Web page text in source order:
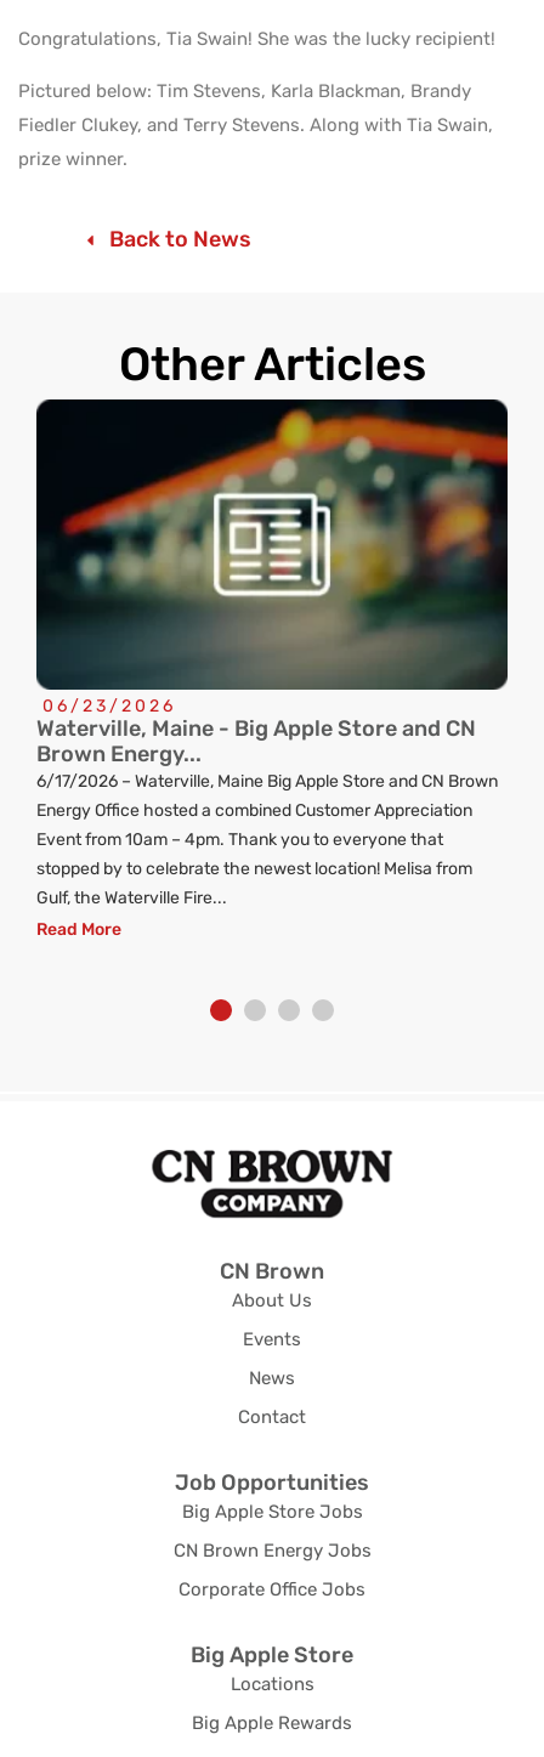
Congratulations, Tia Swain! She was the lucky recipient!
Pictured below: Tim Stevens, Karla Blackman, Brandy
Fiedler Clukey, and Terry Stevens. Along with Tia Swain,
prize winner.
Back to News
Other Articles
06/23/2026
Waterville, Maine - Big Apple Store and CN
Brown Energy...
6/17/2026 – Waterville, Maine Big Apple Store and CN Brown
Energy Office hosted a combined Customer Appreciation
Event from 10am – 4pm. Thank you to everyone that
stopped by to celebrate the newest location! Melisa from
Gulf, the Waterville Fire...
Read More
CN Brown
About Us
Events
News
Contact
Job Opportunities
Big Apple Store Jobs
CN Brown Energy Jobs
Corporate Office Jobs
Big Apple Store
Locations
Big Apple Rewards